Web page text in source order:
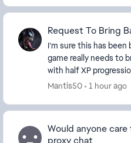
Request To Bring
I’m sure this has
game really needs to
with half XP
anymore, but when I
Mantis50 1 hour ago
Would anyone
proxy chat